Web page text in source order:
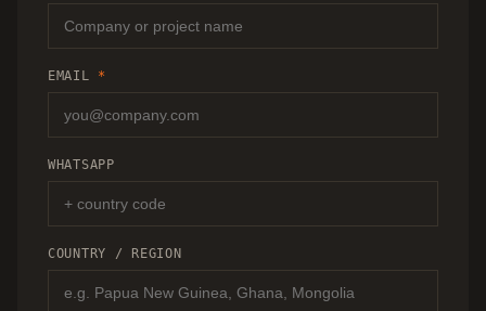
EMAIL *
WHATSAPP
COUNTRY / REGION